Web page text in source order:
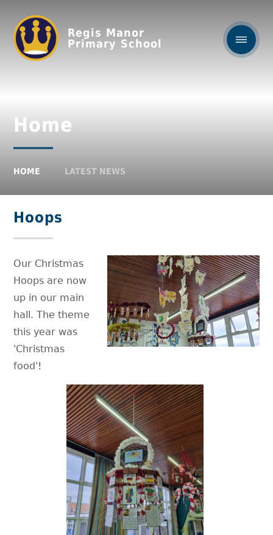
Regis Manor
Primary School
Home
HOME LATEST NEWS
Hoops
Our Christmas
Hoops are now
up in our main
hall. The theme
this year was
'Christmas
food'!